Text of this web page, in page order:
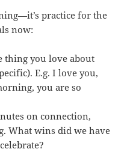
practice for the
now:
thing you love about
E.g. I love you,
you are so
on connection,
What wins did we have